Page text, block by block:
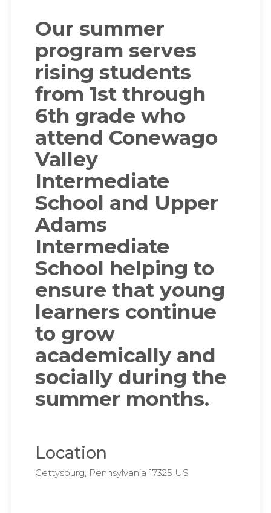
Our summer
program serves
rising students
from 1st through
6th grade who
attend Conewago
Valley
Intermediate
School and Upper
Adams
Intermediate
School helping to
ensure that young
learners continue
to grow
academically and
socially during the
summer months.
Location
Gettysburg, Pennsylvania 17325 US